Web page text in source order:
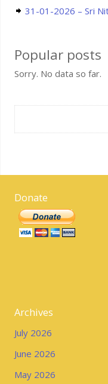
31-01-2026 – Sri
Popular posts
Sorry. No data so far.
Donate
Archives
July 2026
June 2026
May 2026